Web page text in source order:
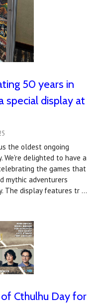
50 years in
special display at
the oldest ongoing
We're delighted to have a
the games that
mythic adventurers
The display features tr …
Cthulhu Day for